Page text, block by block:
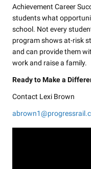
Achievement Career
students what
school. Not every
program shows at-risk
and can provide them
work and raise a family.
Ready to Make a
Contact Lexi Brown